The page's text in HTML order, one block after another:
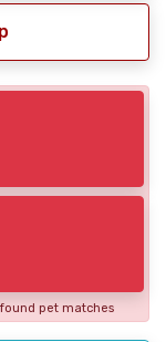
pet matches